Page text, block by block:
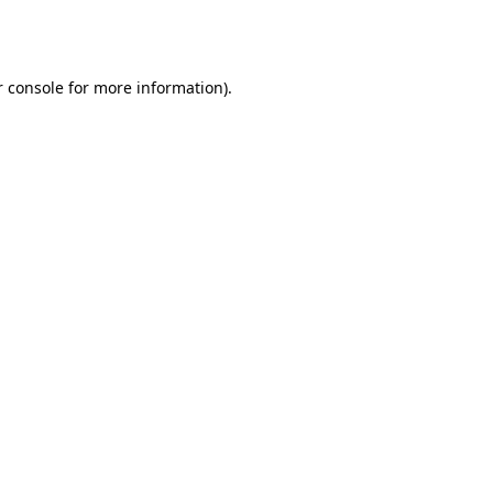
consolefor more information).